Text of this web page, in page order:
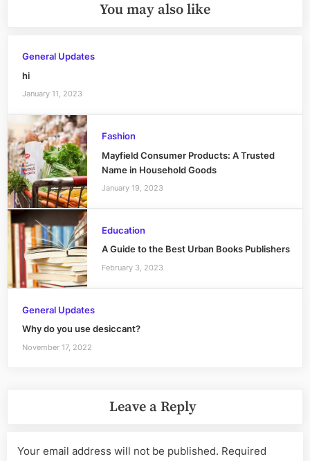
You may also like
General Updates
hi
January 11, 2023
Fashion
Mayfield Consumer Products: A Trusted
Name in Household Goods
January 19, 2023
Education
A Guide to the Best Urban Books Publishers
February 3, 2023
General Updates
Why do you use desiccant?
November 17, 2022
Leave a Reply
Your email address will not be published. Required